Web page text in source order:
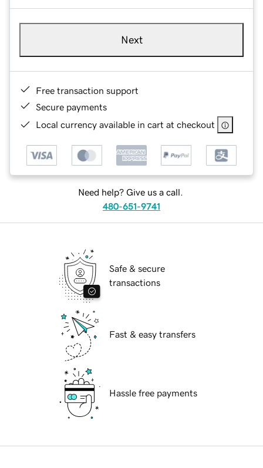
Next
Free transaction support
Secure payments
Local currency available in cart at checkout
Need help? Give us a call.
480-651-9741
Safe & secure
transactions
Fast & easy transfers
Hassle free payments